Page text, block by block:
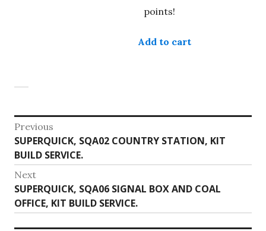
the
page
points!
Add to cart
Post
navigation
Previous
Previous
post:
SUPERQUICK, SQA02 COUNTRY STATION, KIT
BUILD SERVICE.
Next
Next
post:
SUPERQUICK, SQA06 SIGNAL BOX AND COAL
OFFICE, KIT BUILD SERVICE.